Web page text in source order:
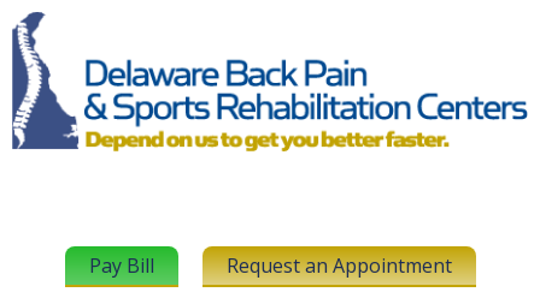
Pay Bill Request an Appointment